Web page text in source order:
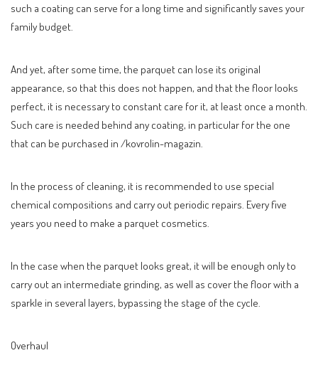
such a coating can serve for a long time and significantly saves your
family budget.
And yet, after some time, the parquet can lose its original
appearance, so that this does not happen, and that the floor looks
perfect, it is necessary to constant care for it, at least once a month.
Such care is needed behind any coating, in particular for the one
that can be purchased in /kovrolin-magazin.
In the process of cleaning, it is recommended to use special
chemical compositions and carry out periodic repairs. Every five
years you need to make a parquet cosmetics.
In the case when the parquet looks great, it will be enough only to
carry out an intermediate grinding, as well as cover the floor with a
sparkle in several layers, bypassing the stage of the cycle.
Overhaul